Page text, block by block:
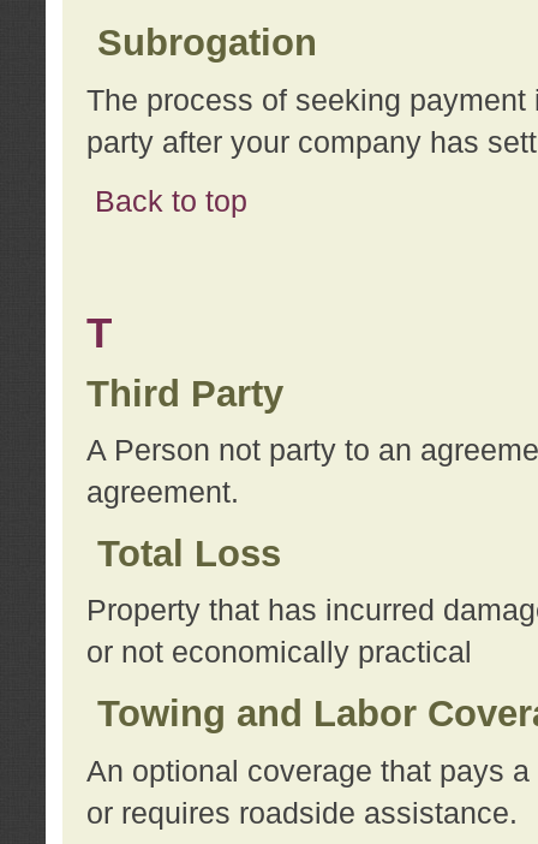
Subrogation
The process of seeking
party after your company has
Back to top
T
Third Party
A Person not party to an
agreement.
Total Loss
Property that has incurred
or not economically practical
Towing and Labor
An optional coverage that pays
or requires roadside assistance.